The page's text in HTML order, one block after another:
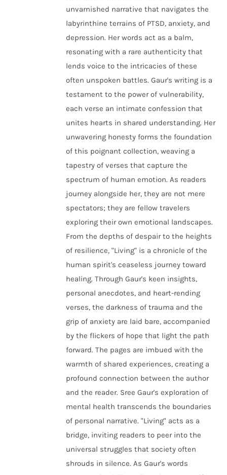
unvarnished narrative that navigates the
labyrinthine terrains of PTSD, anxiety, and
depression. Her words act as a balm,
resonating with a rare authenticity that
lends voice to the intricacies of these
often unspoken battles. Gaur's writing is a
testament to the power of vulnerability,
each verse an intimate confession that
unites hearts in shared understanding. Her
unwavering honesty forms the foundation
of this poignant collection, weaving a
tapestry of verses that capture the
spectrum of human emotion. As readers
journey alongside her, they are not mere
spectators; they are fellow travelers
exploring their own emotional landscapes.
From the depths of despair to the heights
of resilience, "Living" is a chronicle of the
human spirit's ceaseless journey toward
healing. Through Gaur's keen insights,
personal anecdotes, and heart-rending
verses, the darkness of trauma and the
grip of anxiety are laid bare, accompanied
by the flickers of hope that light the path
forward. The pages are imbued with the
warmth of shared experiences, creating a
profound connection between the author
and the reader. Sree Gaur's exploration of
mental health transcends the boundaries
of personal narrative. "Living" acts as a
bridge, inviting readers to peer into the
universal struggles that society often
shrouds in silence. As Gaur's words